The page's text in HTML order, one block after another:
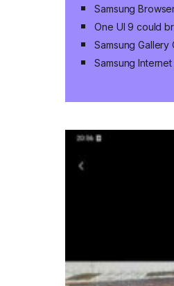
Samsung
One UI 9 could
Samsung
Samsung